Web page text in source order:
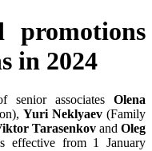
promotions
in 2024
senior associates Olena
Yuri Neklyaev (Family
Tarasenkov and Oleg
effective from 1 January